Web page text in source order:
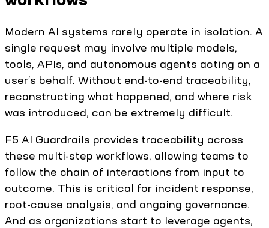
Modern AI systems rarely operate in isolation. A
single request may involve multiple models,
tools, APIs, and autonomous agents acting on a
user’s behalf. Without end-to-end traceability,
reconstructing what happened, and where risk
was introduced, can be extremely difficult.
F5 AI Guardrails provides traceability across
these multi-step workflows, allowing teams to
follow the chain of interactions from input to
outcome. This is critical for incident response,
root-cause analysis, and ongoing governance.
And as organizations start to leverage agents,